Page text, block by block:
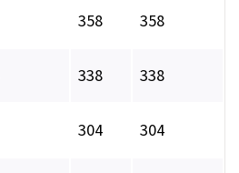
358 358
338 338
304 304